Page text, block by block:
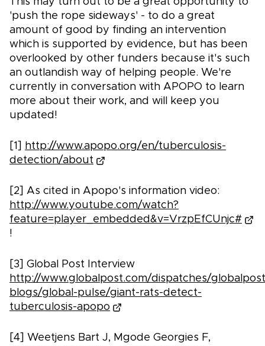
'push the rope sideways' - to do a great
amount of good by finding an intervention
which is supported by evidence, but has been
overlooked by other funders because it's such
an outlandish way of helping people. We're
currently in conversation with APOPO to learn
more about their work, and will keep you
updated!
[1]
http://www.apopo.org/en/tuberculosis-
detection/about
[2] As cited in Apopo's information video:
http://www.youtube.com/watch?
feature=player_embedded&v=VrzpEfCUnjc#
!
[3] Global Post Interview
http://www.globalpost.com/dispatches/
blogs/global-pulse/giant-rats-detect-
tuberculosis-apopo
[4] Weetjens Bart J, Mgode Georgies F,